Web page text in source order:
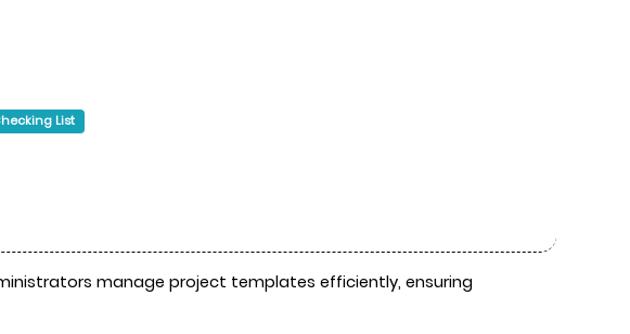
List
manage project templates efficiently, ensuring